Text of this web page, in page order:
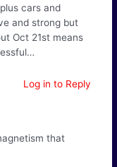
cars and
and strong but
Oct 21st means
Log in to Reply
that